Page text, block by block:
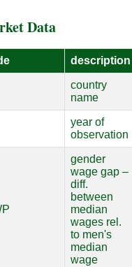
Data
description
country
name
year of
observation
gender
wage gap –
diff.
between
median
wages rel.
to men's
median
wage